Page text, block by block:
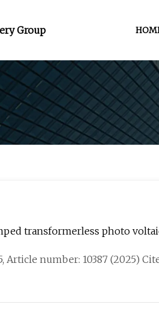
Group
transformerless photo
Article number: 10387 (2025)